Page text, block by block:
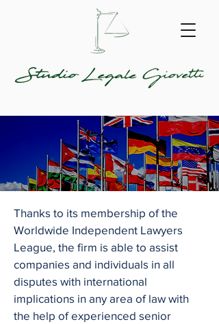
Thanks to its membership of the
Worldwide Independent Lawyers
League, the firm is able to assist
companies and individuals in all
disputes with international
implications in any area of law with
the help of experienced senior